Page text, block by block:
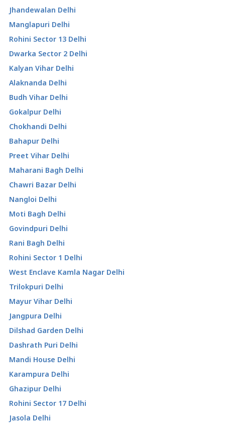
Jhandewalan Delhi
Manglapuri Delhi
Rohini Sector 13 Delhi
Dwarka Sector 2 Delhi
Kalyan Vihar Delhi
Alaknanda Delhi
Budh Vihar Delhi
Gokalpur Delhi
Chokhandi Delhi
Bahapur Delhi
Preet Vihar Delhi
Maharani Bagh Delhi
Chawri Bazar Delhi
Nangloi Delhi
Moti Bagh Delhi
Govindpuri Delhi
Rani Bagh Delhi
Rohini Sector 1 Delhi
West Enclave Kamla Nagar Delhi
Trilokpuri Delhi
Mayur Vihar Delhi
Jangpura Delhi
Dilshad Garden Delhi
Dashrath Puri Delhi
Mandi House Delhi
Karampura Delhi
Ghazipur Delhi
Rohini Sector 17 Delhi
Jasola Delhi